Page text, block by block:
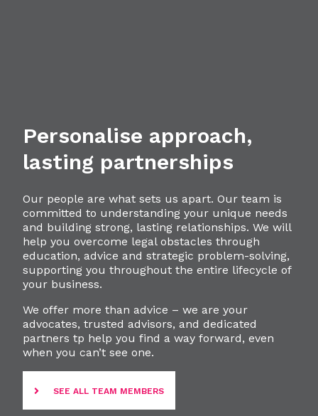
Personalise approach,
lasting partnerships
Our people are what sets us apart. Our team is
committed to understanding your unique needs
and building strong, lasting relationships. We will
help you overcome legal obstacles through
education, advice and strategic problem-solving,
supporting you throughout the entire lifecycle of
your business.
We offer more than advice – we are your
advocates, trusted advisors, and dedicated
partners tp help you find a way forward, even
when you can’t see one.
SEE ALL TEAM MEMBERS